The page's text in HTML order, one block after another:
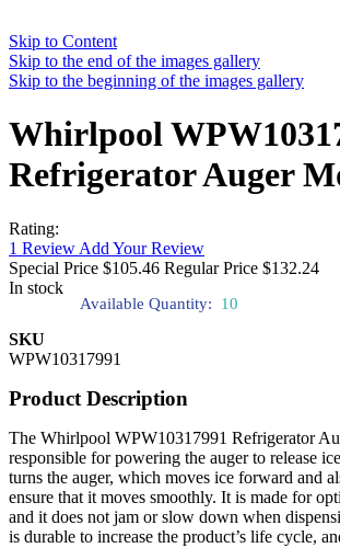
Skip to Content
Skip to the end of the images gallery
Skip to the beginning of the images gallery
Whirlpool
Refrigerator Auger
Rating:
1 Review Add Your Review
Special Price $105.46 Regular Price $132.24
In stock
Available Quantity: 10
SKU
WPW10317991
Product Description
The Whirlpool WPW10317991 Refrigerator
responsible for powering the auger to release
turns the auger, which moves ice forward and
ensure that it moves smoothly. It is made for
and it does not jam or slow down when
is durable to increase the product’s life cycle,